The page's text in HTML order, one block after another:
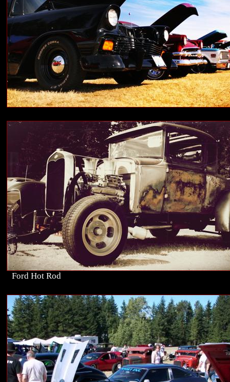
Ford Hot Rod